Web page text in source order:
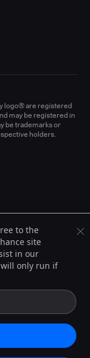
logo® are registered
may be registered in
be trademarks or
holders.
to the
site
in our
only run if